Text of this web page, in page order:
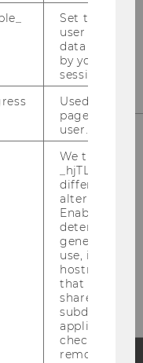
to
Set to
user is
data
by your site's
session limit.
Used to
pageview
user.
We try to
_hjTLDTest
different
alternatives
Enables us
determine
generic
use, instead
hostname. It
that cookies
shared across
subdomains
applicable).
check, the
removed.